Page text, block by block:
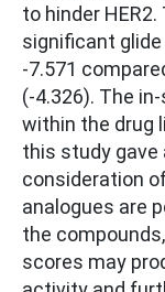
to hinder
significant
-7.571
(-4.326). The
within the drug
this study gave
consideration
analogues are
the
scores may